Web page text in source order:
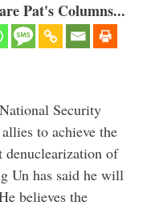
Pat's Columns...
Security
to achieve the
denuclearization of
Un has said he will
believes the